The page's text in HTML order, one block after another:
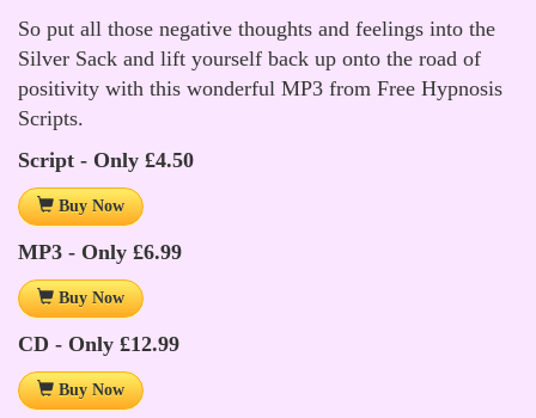
So put all those negative thoughts and feelings into the
Silver Sack and lift yourself back up onto the road of
positivity with this wonderful MP3 from Free Hypnosis
Scripts.
Script - Only £4.50
Buy Now
MP3 - Only £6.99
Buy Now
CD - Only £12.99
Buy Now